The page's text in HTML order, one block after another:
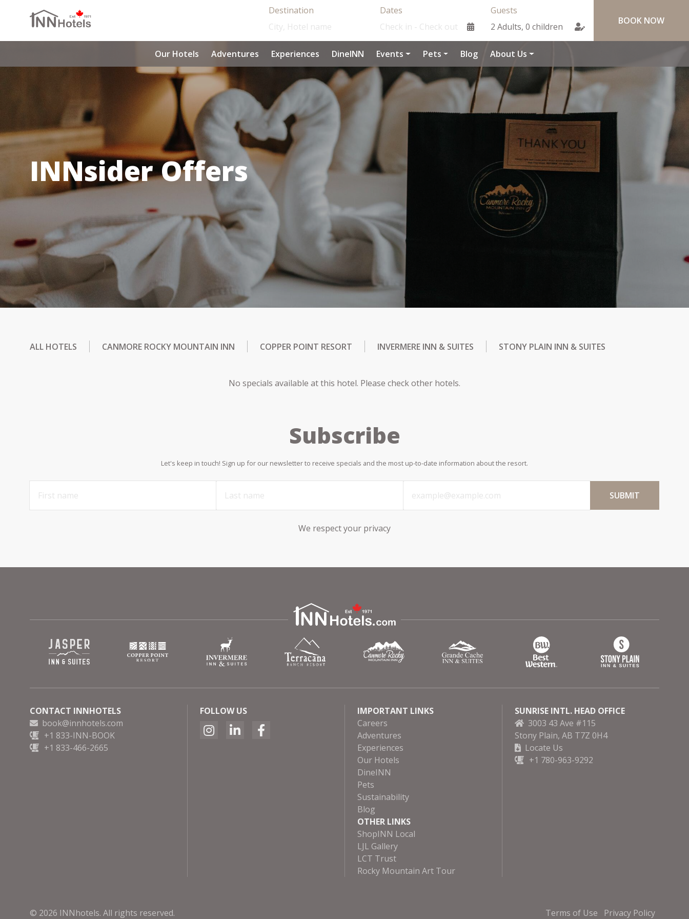
Our Hotels Adventures Experiences DineINN Events Pets Blog About Us
Destination Dates Guests
INNsider Offers
ALL HOTELS CANMORE ROCKY MOUNTAIN INN COPPER POINT RESORT INVERMERE INN & SUITES STONY PLAIN INN & SUITES
No specials available at this hotel. Please check other hotels.
Subscribe
Let's keep in touch! Sign up for our newsletter to receive specials and the most up-to-date information about the resort.
SUBMIT
We respect your privacy
CONTACT INNHOTELS
book@innhotels.com
+1 833-INN-BOOK
+1 833-466-2665
FOLLOW US
IMPORTANT LINKS
Careers
Adventures
Experiences
Our Hotels
DineINN
Pets
Sustainability
Blog
OTHER LINKS
ShopINN Local
LJL Gallery
LCT Trust
Rocky Mountain Art Tour
SUNRISE INTL. HEAD OFFICE
3003 43 Ave #115
Stony Plain, AB T7Z 0H4
Locate Us
+1 780-963-9292
© 2026 INNhotels. All rights reserved. Terms of Use Privacy Policy